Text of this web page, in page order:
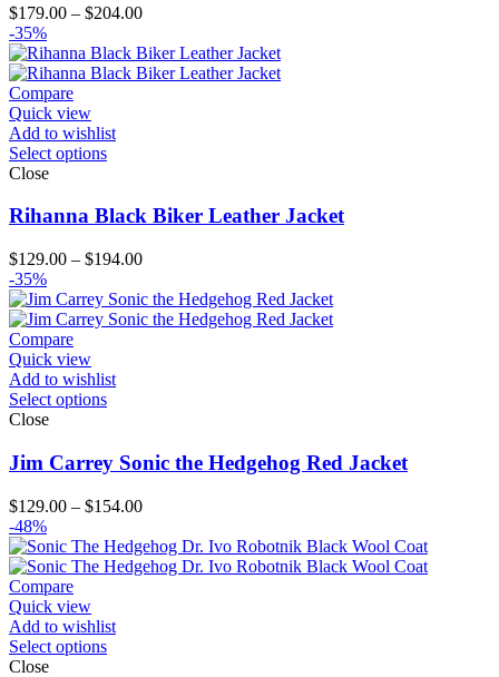
$179.00 – $204.00Price
$179.00
through
-35%
Compare
Quick view
Add to wishlist
Select options
Close
Rihanna Black Biker Leather Jacket
$129.00 – $194.00Price
$129.00
through
-35%
Compare
Quick view
Add to wishlist
Select options
Close
Jim Carrey Sonic the Hedgehog Red Jacket
$129.00 – $154.00Price
$129.00
through
-48%
Compare
Quick view
Add to wishlist
Select options
Close